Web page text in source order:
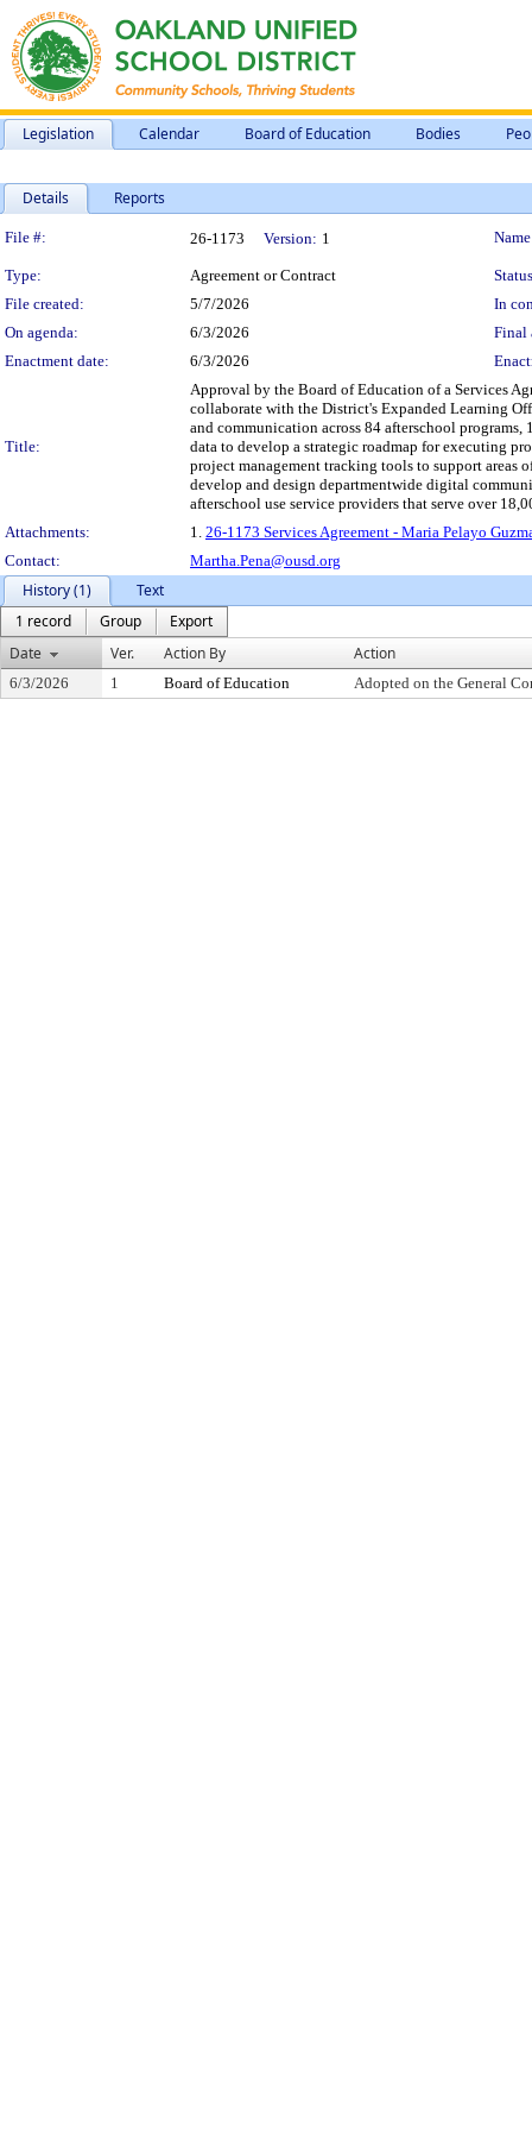
Legislation Calendar Board of Education Bodies
Details Reports
Legislation Details
File #: 26-1173 Version: 1
Type: Agreement or Contract
File created:
5/7/2026
In
On agenda:
6/3/2026
Final
Enactment date:
6/3/2026
Title:
Approval by the Board of Education of a Services
collaborate with the District's Expanded Learning
and communication across 84 afterschool
data to develop a strategic roadmap for executing
project management tracking tools to support areas
develop and design departmentwide digital
afterschool use service providers that serve over
Attachments:
1. 26-1173 Services Agreement - Maria Pelayo
Contact:
Martha.Pena@ousd.org
History (1)
Text
1 record
Group
Export
Date
Ver. Action By Action
6/3/2026 1 Board of Education Adopted on the General